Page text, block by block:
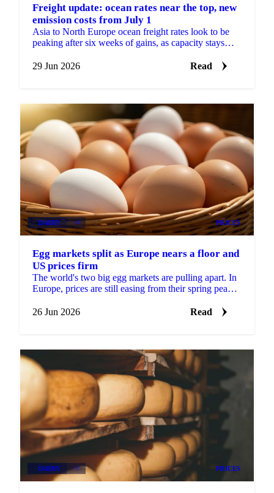
Freight update: ocean rates near the top, new
emission costs from July 1
Asia to North Europe ocean freight rates look to be
peaking after six weeks of gains, as capacity stays
1.
29 Jun 2026 Read
DAIRY +4 PRICES
Egg markets split as Europe nears a floor and
US prices firm
The world's two big egg markets are pulling apart. In
Europe, prices are still easing from their spring peak,
26 Jun 2026
Read
DAIRY +2 PRICES